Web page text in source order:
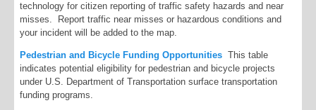
technology for citizen reporting of traffic safety hazards and near
misses. Report traffic near misses or hazardous conditions and
your incident will be added to the map.
Pedestrian and Bicycle Funding Opportunities This table
indicates potential eligibility for pedestrian and bicycle projects
under U.S. Department of Transportation surface transportation
funding programs.